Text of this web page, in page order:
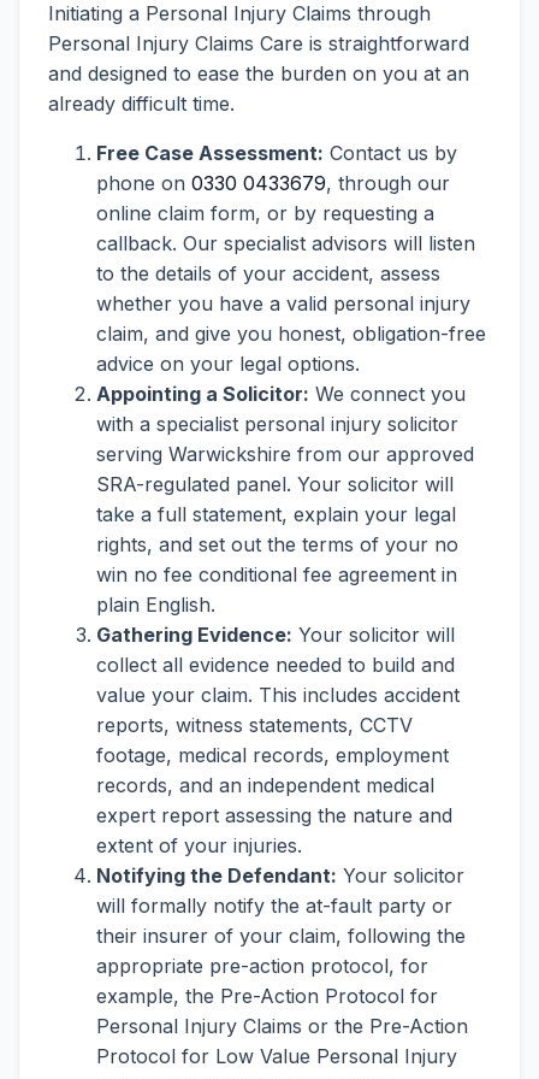
Initiating a Personal Injury Claims through
Personal Injury Claims Care is straightforward
and designed to ease the burden on you at an
already difficult time.
Free Case Assessment: Contact us by
phone on 0330 0433679, through our
online claim form, or by requesting a
callback. Our specialist advisors will listen
to the details of your accident, assess
whether you have a valid personal injury
claim, and give you honest, obligation-free
advice on your legal options.
Appointing a Solicitor: We connect you
with a specialist personal injury solicitor
serving Warwickshire from our approved
SRA-regulated panel. Your solicitor will
take a full statement, explain your legal
rights, and set out the terms of your no
win no fee conditional fee agreement in
plain English.
Gathering Evidence: Your solicitor will
collect all evidence needed to build and
value your claim. This includes accident
reports, witness statements, CCTV
footage, medical records, employment
records, and an independent medical
expert report assessing the nature and
extent of your injuries.
Notifying the Defendant: Your solicitor
will formally notify the at-fault party or
their insurer of your claim, following the
appropriate pre-action protocol, for
example, the Pre-Action Protocol for
Personal Injury Claims or the Pre-Action
Protocol for Low Value Personal Injury